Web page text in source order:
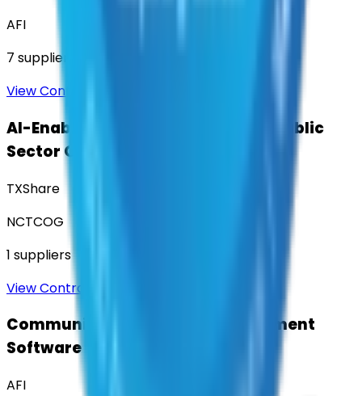
AFI
7 suppliers
View Contract
AI-Enabled Robotic Solutions for Public
Sector Operations
TXShare
NCTCOG
1 suppliers
View Contract
Community Engagement & Sentiment
Software
AFI